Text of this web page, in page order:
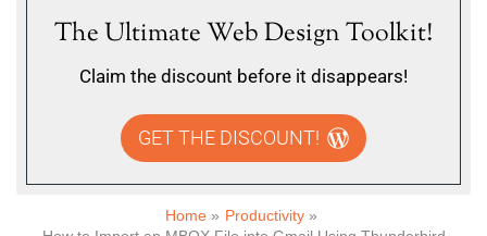
The Ultimate Web Design Toolkit!
Claim the discount before it disappears!
GET THE DISCOUNT!
Home
Productivity